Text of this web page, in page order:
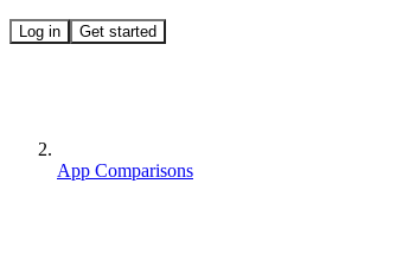
Log in Get started
App Comparisons